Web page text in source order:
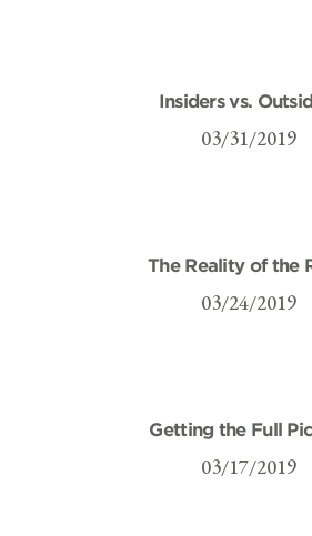
Insiders vs.
03/31/2019
The Reality of the
03/24/2019
Getting the Full
03/17/2019